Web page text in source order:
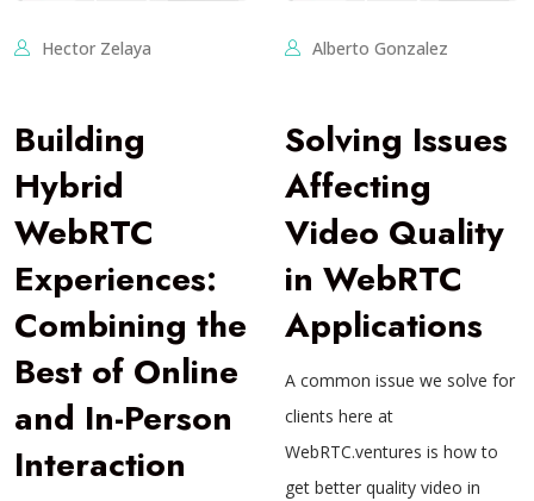
Hector Zelaya
Building
Hybrid
WebRTC
Experiences:
Combining the
Best of Online
and In-Person
Interaction
Alberto Gonzalez
Solving Issues
Affecting
Video Quality
in WebRTC
Applications
A common issue we solve for
clients here at
WebRTC.ventures is how to
get better quality video in